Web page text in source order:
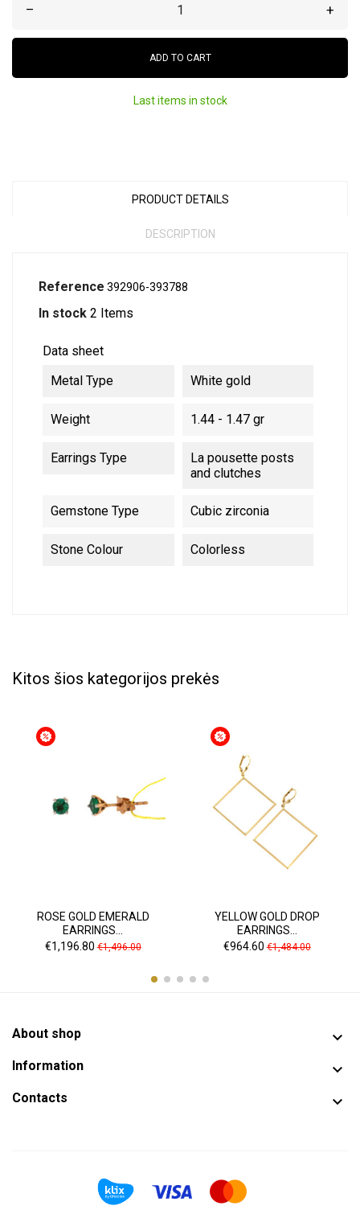
– +
ADD TO CART
Last items in stock
PRODUCT DETAILS
DESCRIPTION
Reference 392906-393788
In stock 2 Items
Data sheet
Metal Type
White gold
Weight 1.44 - 1.47 gr
Earrings Type
La pousette posts
and clutches
Gemstone Type Cubic zirconia
Stone Colour Colorless
Kitos šios kategorijos prekės
ROSE GOLD EMERALD
EARRINGS...
Price
€1,196.80Regular
€1,496.00
YELLOW GOLD DROP
EARRINGS...
Price
€964.60Regular
€1,484.00
About shop 
Information 
Contacts 